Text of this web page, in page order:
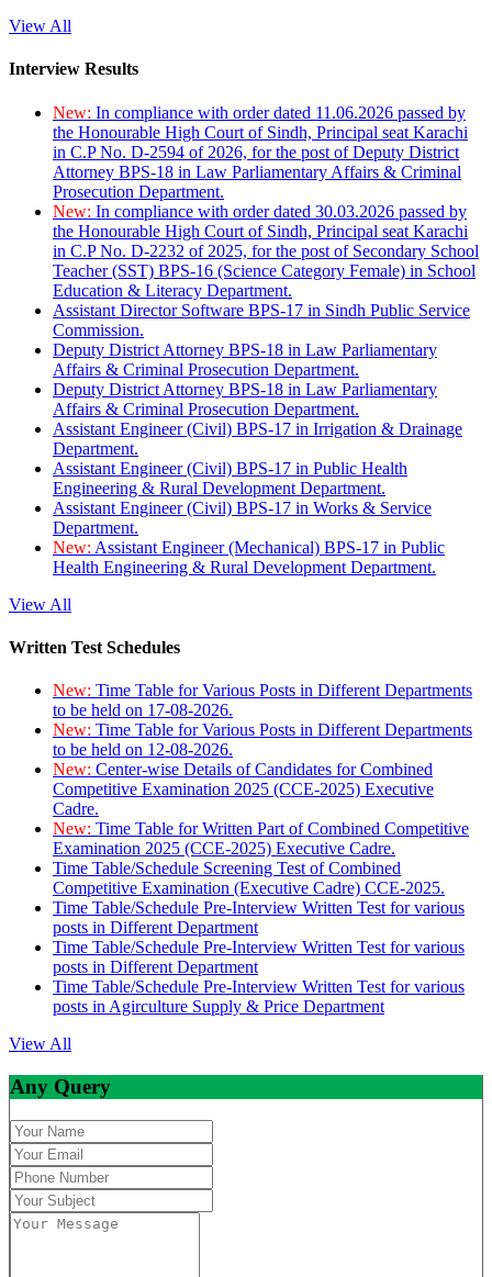
View All
Interview Results
New: In compliance with order dated 11.06.2026 passed by
the Honourable High Court of Sindh, Principal seat Karachi
in C.P No. D-2594 of 2026, for the post of Deputy District
Attorney BPS-18 in Law Parliamentary Affairs & Criminal
Prosecution Department.
New: In compliance with order dated 30.03.2026 passed by
the Honourable High Court of Sindh, Principal seat Karachi
in C.P No. D-2232 of 2025, for the post of Secondary School
Teacher (SST) BPS-16 (Science Category Female) in School
Education & Literacy Department.
Assistant Director Software BPS-17 in Sindh Public Service
Commission.
Deputy District Attorney BPS-18 in Law Parliamentary
Affairs & Criminal Prosecution Department.
Deputy District Attorney BPS-18 in Law Parliamentary
Affairs & Criminal Prosecution Department.
Assistant Engineer (Civil) BPS-17 in Irrigation & Drainage
Department.
Assistant Engineer (Civil) BPS-17 in Public Health
Engineering & Rural Development Department.
Assistant Engineer (Civil) BPS-17 in Works & Service
Department.
New: Assistant Engineer (Mechanical) BPS-17 in Public
Health Engineering & Rural Development Department.
View All
Written Test Schedules
New: Time Table for Various Posts in Different Departments
to be held on 17-08-2026.
New: Time Table for Various Posts in Different Departments
to be held on 12-08-2026.
New: Center-wise Details of Candidates for Combined
Competitive Examination 2025 (CCE-2025) Executive
Cadre.
New: Time Table for Written Part of Combined Competitive
Examination 2025 (CCE-2025) Executive Cadre.
Time Table/Schedule Screening Test of Combined
Competitive Examination (Executive Cadre) CCE-2025.
Time Table/Schedule Pre-Interview Written Test for various
posts in Different Department
Time Table/Schedule Pre-Interview Written Test for various
posts in Different Department
Time Table/Schedule Pre-Interview Written Test for various
posts in Agirculture Supply & Price Department
View All
Any Query